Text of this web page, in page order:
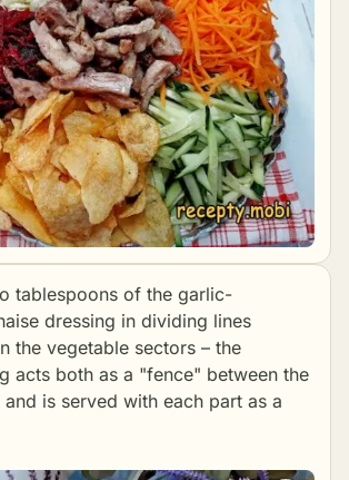
tablespoons of the garlic-
dressing in dividing lines
the vegetable sectors – the
acts both as a "fence" between the
and is served with each part as a